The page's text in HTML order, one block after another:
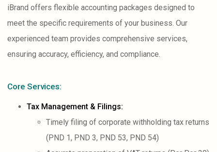
iBrand offers flexible accounting packages designed to
meet the specific requirements of your business. Our
experienced team provides comprehensive services,
ensuring accuracy, efficiency, and compliance.
Core Services:
Tax Management & Filings:
Timely filing of corporate withholding tax returns
(PND 1, PND 3, PND 53, PND 54)